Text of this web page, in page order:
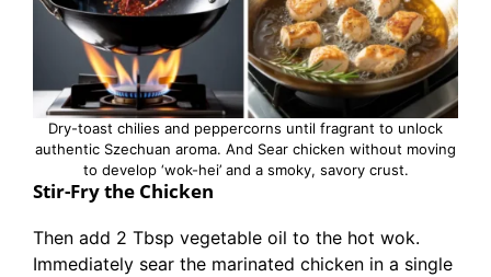
Dry-toast chilies and peppercorns until fragrant to unlock
authentic Szechuan aroma. And Sear chicken without moving
to develop ‘wok-hei’ and a smoky, savory crust.
Stir-Fry the Chicken
Then add 2 Tbsp vegetable oil to the hot wok.
Immediately sear the marinated chicken in a single